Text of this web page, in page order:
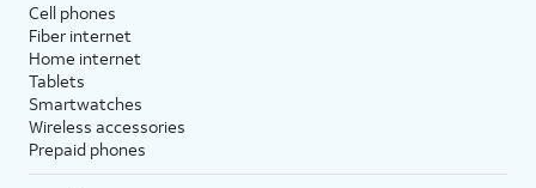
Cell phones
Fiber internet
Home internet
Tablets
Smartwatches
Wireless accessories
Prepaid phones